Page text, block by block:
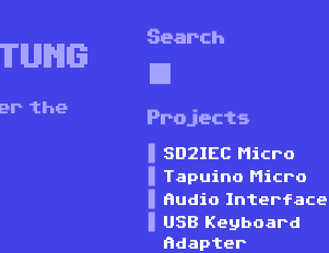
the
Search
Projects
SD2IEC Micro
Tapuino Micro
Audio Interface
USB Keyboard
Adapter